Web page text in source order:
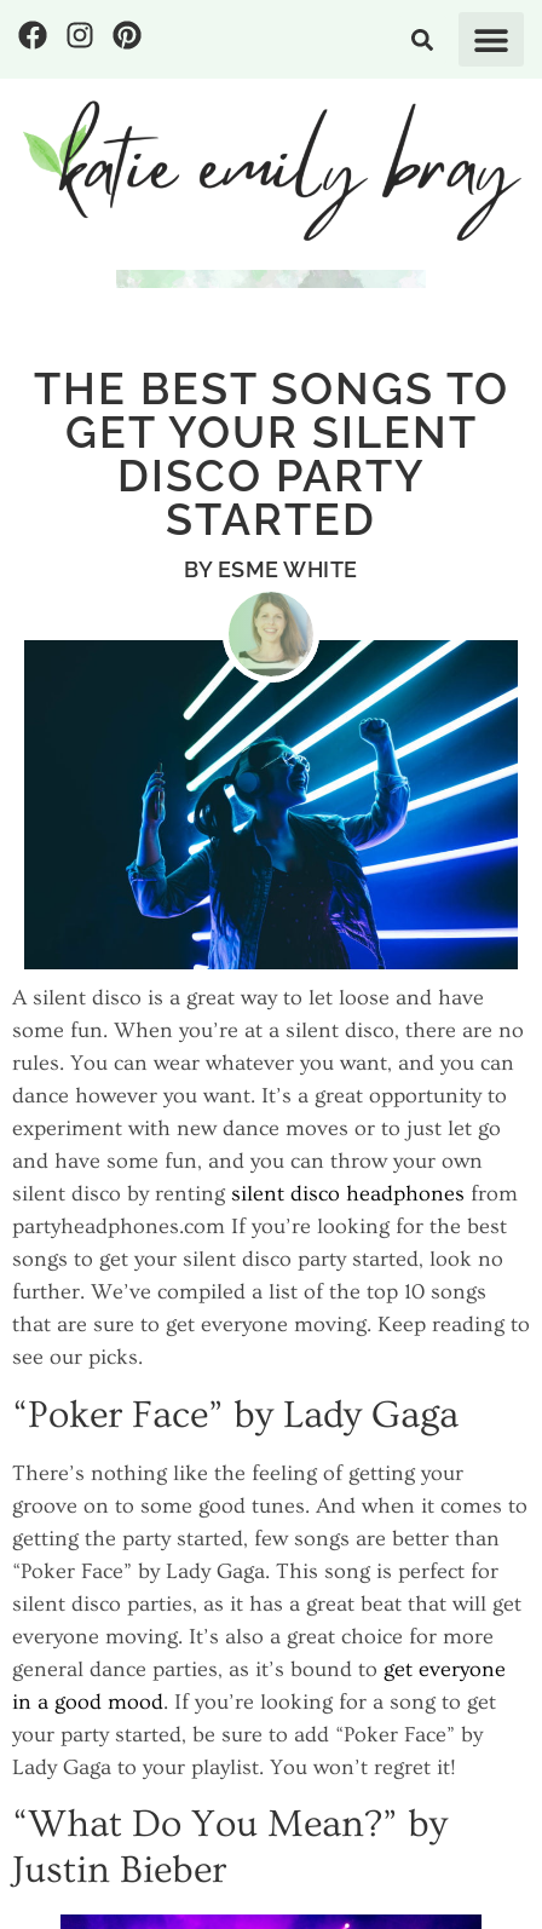
THE BEST SONGS TO
GET YOUR SILENT
DISCO PARTY
STARTED
BYESME WHITE
A silent disco is a great way to let loose and have
some fun. When you’re at a silent disco, there are no
rules. You can wear whatever you want, and you can
dance however you want. It’s a great opportunity to
experiment with new dance moves or to just let go
and have some fun, and you can throw your own
silent disco by renting silent disco headphones from
partyheadphones.com If you’re looking for the best
songs to get your silent disco party started, look no
further. We’ve compiled a list of the top 10 songs
that are sure to get everyone moving. Keep reading to
see our picks.
“Poker Face” by Lady Gaga
There’s nothing like the feeling of getting your
groove on to some good tunes. And when it comes to
getting the party started, few songs are better than
“Poker Face” by Lady Gaga. This song is perfect for
silent disco parties, as it has a great beat that will get
everyone moving. It’s also a great choice for more
general dance parties, as it’s bound to get everyone
in a good mood. If you’re looking for a song to get
your party started, be sure to add “Poker Face” by
Lady Gaga to your playlist. You won’t regret it!
“What Do You Mean?” by
Justin Bieber